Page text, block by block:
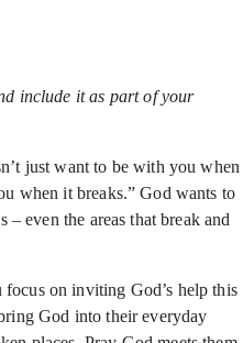
include it as part of your
just want to be with you when
when it breaks.” God wants to
even the areas that break and
on inviting God’s help this
God into their everyday